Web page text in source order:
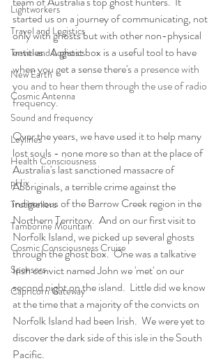
Lightworkers
Travel and Logistics
Travel and Logistics
New Earth
Cosmic Antenna
Sound and frequency
Leylines
Health Consciousness
pHix
Truthtellers
Tamborine Mountain
Cosmic Consciousness Cruise
Sponsors
Capricorn Gateway
started us on a journey of communicating, not
only with ghosts but with other non-physical
entities.  A ghost box is a useful tool to have
when you get a sense there's a presence with
you and to hear them through the use of radio
frequency.
Over the years, we have used it to help many
lost souls - none more so than at the place of
Australia's last sanctioned massacre of
Aboriginals, a terrible crime against the
indigenous of the Barrow Creek region in the
Northern Territory.  And on our first visit to
Norfolk Island, we picked up several ghosts
through the ghost box.  One was a talkative
Irish convict named John we 'met' on our
second night on the island.  Little did we know
at the time that a majority of the convicts on
Norfolk Island had been Irish.  We were yet to
discover the dark side of this isle in the South
Pacific.